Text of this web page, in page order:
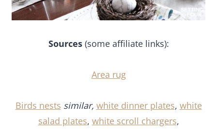
Sources(some affiliate links):
Area rug
Birds nests similar, white dinner plates, white
salad plates, white scroll chargers,